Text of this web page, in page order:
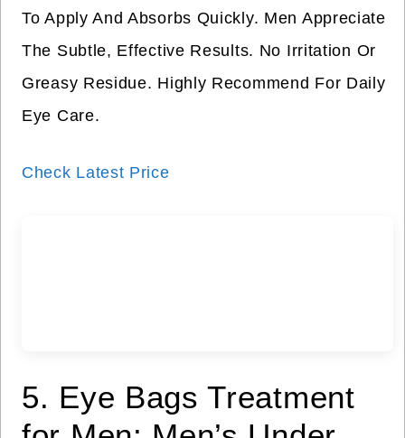
To Apply And Absorbs Quickly. Men Appreciate
The Subtle, Effective Results. No Irritation Or
Greasy Residue. Highly Recommend For Daily
Eye Care.
Check Latest Price
5. Eye Bags Treatment